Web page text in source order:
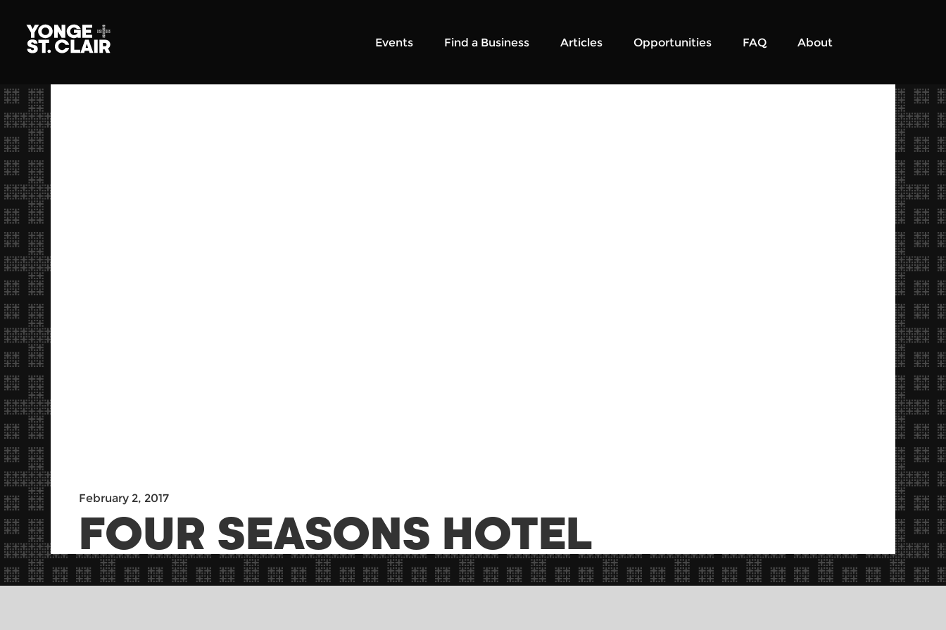
Events Find a Business Articles Opportunities FAQ About
February 2, 2017
FOUR SEASONS HOTEL